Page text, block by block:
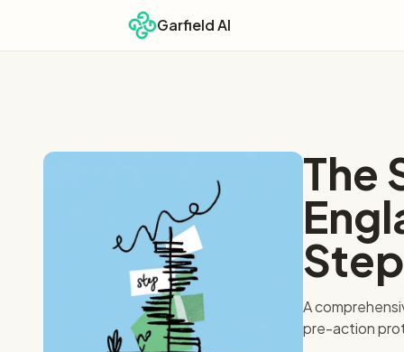
Garfield AI
The
A
pre-action